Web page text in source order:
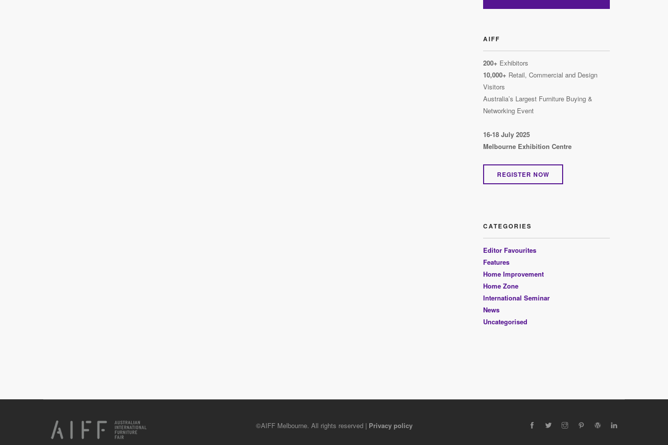
AIFF
200+ Exhibitors
10,000+ Retail, Commercial and Design
Visitors
Australia’s Largest Furniture Buying &
Networking Event
16-18 July 2025
Melbourne Exhibition Centre
REGISTER NOW
CATEGORIES
Editor Favourites
Features
Home Improvement
Home Zone
International Seminar
News
Uncategorised
©AIFF Melbourne. All rights reserved | Privacy policy